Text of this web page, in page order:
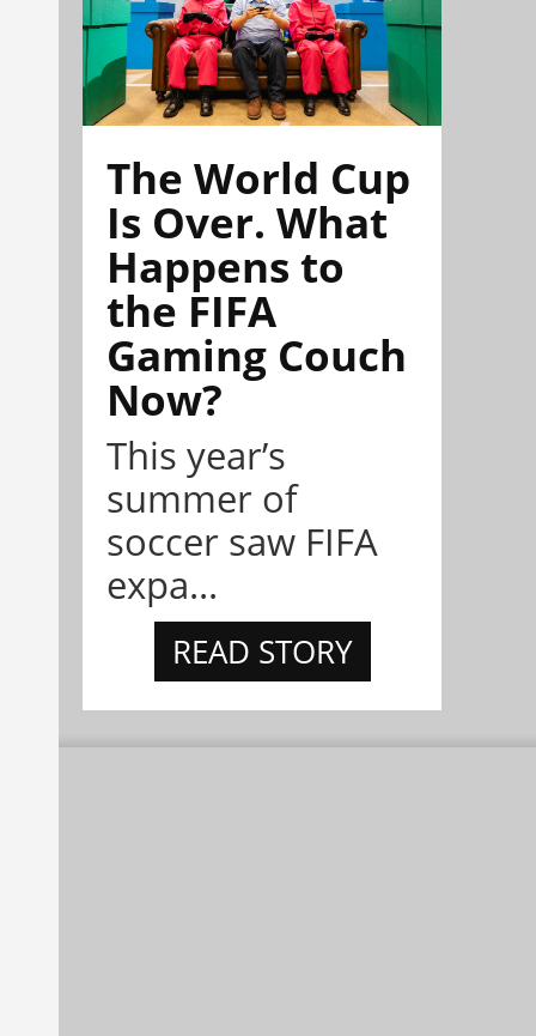
The World Cup
Is Over. What
Happens to
the FIFA
Gaming Couch
Now?
This year’s
summer of
soccer saw FIFA
expa...
READ STORY